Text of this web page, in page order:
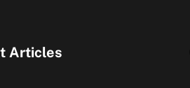
Articles